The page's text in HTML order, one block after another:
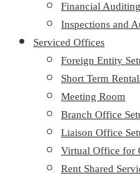
Financial Auditing
Inspections and
Serviced Offices
Foreign Entity
Short Term
Meeting Room
Branch Office
Liaison Office
Virtual Office for
Rent Shared